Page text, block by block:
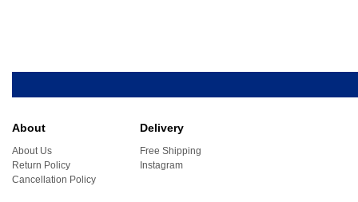
About
About Us
Return Policy
Cancellation Policy
Delivery
Free Shipping
Instagram